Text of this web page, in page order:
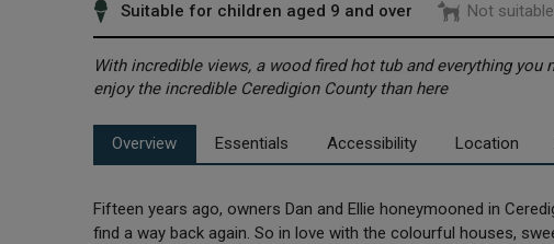
Suitable for children aged 9 and over
Not
With incredible views, a wood fired hot tub and everything
enjoy the incredible Ceredigion County than here
Overview Essentials Accessibility Location
Fifteen years ago, owners Dan and Ellie honeymooned in
find a way back again. So in love with the colourful houses,